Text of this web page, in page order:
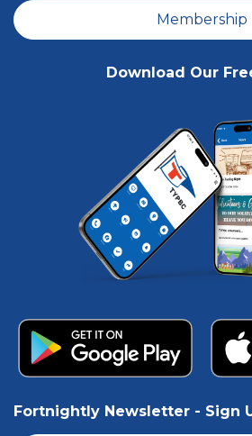
Membership
Download Our
Fortnightly Newsletter - Sign